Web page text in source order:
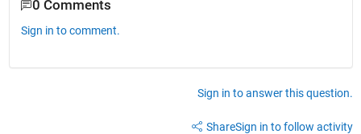
0 Comments
Sign in to comment.
Sign in to answer this question.
ShareSign in to follow activity